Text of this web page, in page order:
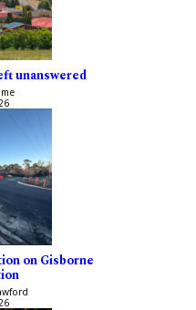
unanswered
on Gisborne